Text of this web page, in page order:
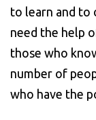
to learn and to
need the help
those who
number of
who have the